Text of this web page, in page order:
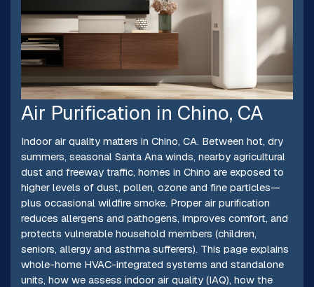
Air Purification in Chino, CA
Indoor air quality matters in Chino, CA. Between hot, dry
summers, seasonal Santa Ana winds, nearby agricultural
dust and freeway traffic, homes in Chino are exposed to
higher levels of dust, pollen, ozone and fine particles—
plus occasional wildfire smoke. Proper air purification
reduces allergens and pathogens, improves comfort, and
protects vulnerable household members (children,
seniors, allergy and asthma sufferers). This page explains
whole-home HVAC-integrated systems and standalone
units, how we assess indoor air quality (IAQ), how the